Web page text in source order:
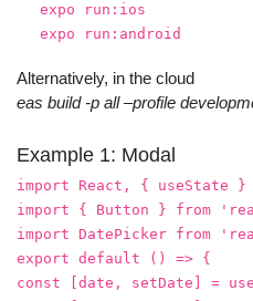
expo run:ios
expo run:android
Alternatively, in the cloud
eas build -p all –profile
Example 1: Modal
import React, { useState
import { Button } from
import DatePicker from
export default () => {
const [date, setDate] =